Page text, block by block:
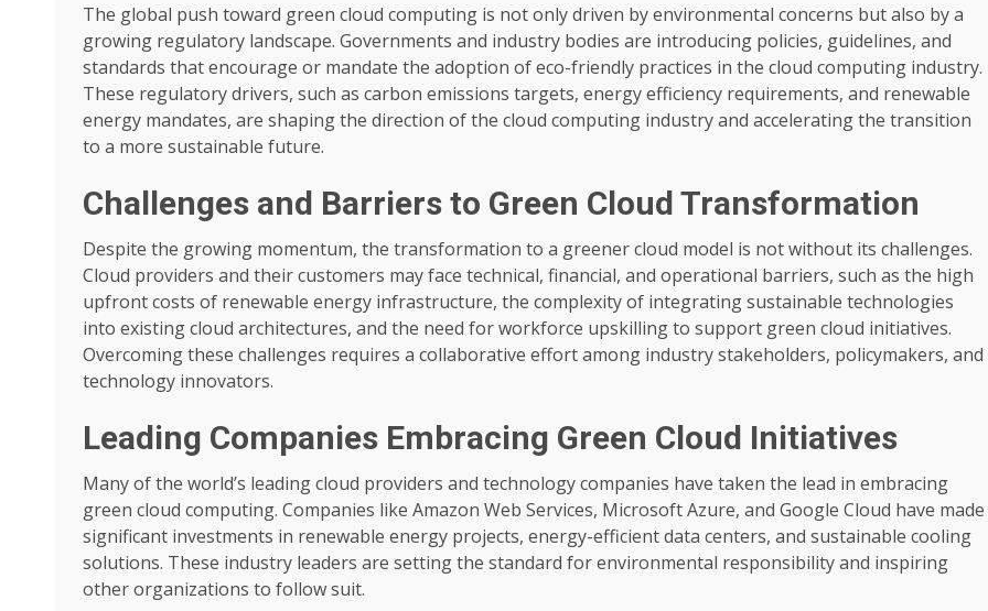
The global push toward green cloud computing is not only driven by environmental concerns but also by a
growing regulatory landscape. Governments and industry bodies are introducing policies, guidelines, and
standards that encourage or mandate the adoption of eco-friendly practices in the cloud computing industry.
These regulatory drivers, such as carbon emissions targets, energy efficiency requirements, and renewable
energy mandates, are shaping the direction of the cloud computing industry and accelerating the transition
to a more sustainable future.
Challenges and Barriers to Green Cloud Transformation
Despite the growing momentum, the transformation to a greener cloud model is not without its challenges.
Cloud providers and their customers may face technical, financial, and operational barriers, such as the high
upfront costs of renewable energy infrastructure, the complexity of integrating sustainable technologies
into existing cloud architectures, and the need for workforce upskilling to support green cloud initiatives.
Overcoming these challenges requires a collaborative effort among industry stakeholders, policymakers, and
technology innovators.
Leading Companies Embracing Green Cloud Initiatives
Many of the world’s leading cloud providers and technology companies have taken the lead in embracing
green cloud computing. Companies like Amazon Web Services, Microsoft Azure, and Google Cloud have made
significant investments in renewable energy projects, energy-efficient data centers, and sustainable cooling
solutions. These industry leaders are setting the standard for environmental responsibility and inspiring
other organizations to follow suit.